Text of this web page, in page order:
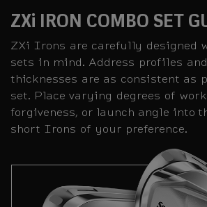
ZXi IRON COMBO SET
ZXi Irons are carefully designed
sets in mind. Address profiles
thicknesses are as consistent as
set. Place varying degrees of
forgiveness, or launch angle into
short Irons of your preference.